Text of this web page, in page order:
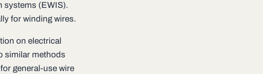
systems (EWIS).
for winding wires.
on electrical
similar methods
general-use wire